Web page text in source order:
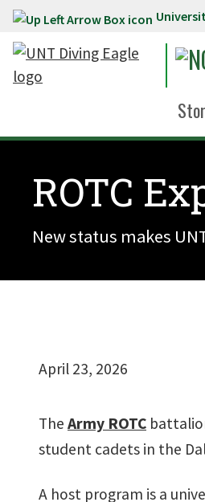
Skip to main content
ROTC
New status makes
April 23, 2026
The Army ROTC
student cadets in the
A host program is a